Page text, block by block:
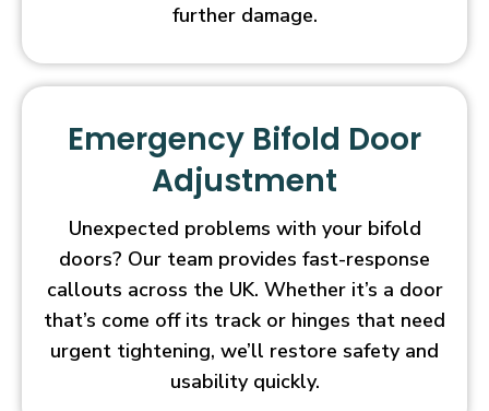
further damage.
Emergency Bifold Door
Adjustment
Unexpected problems with your bifold
doors? Our team provides fast-response
callouts across the UK. Whether it’s a door
that’s come off its track or hinges that need
urgent tightening, we’ll restore safety and
usability quickly.